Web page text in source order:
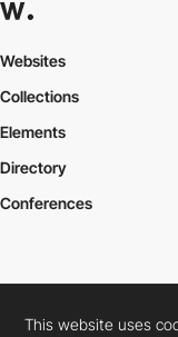
Websites
Collections
Elements
Directory
Conferences
Cookies PolicyLegal
This website uses